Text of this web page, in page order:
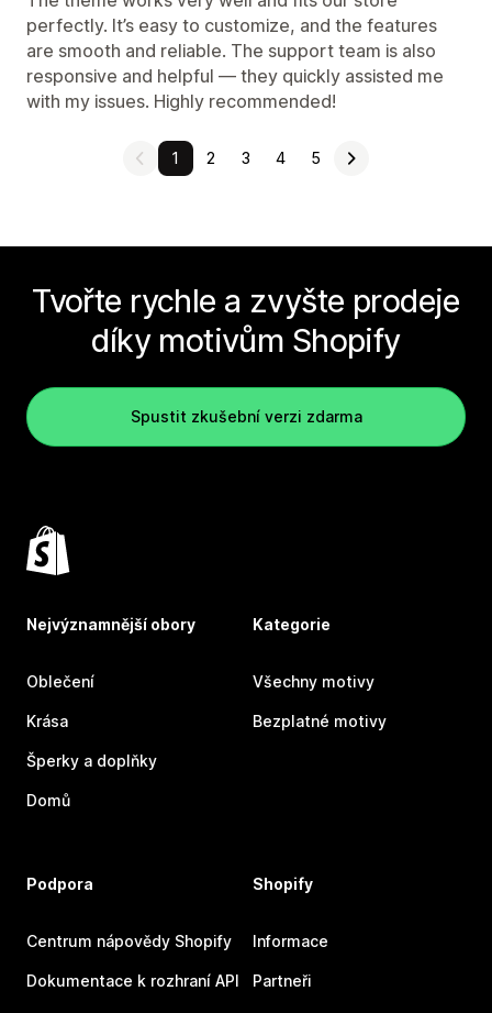
perfectly. It’s easy to customize, and the features
are smooth and reliable. The support team is also
responsive and helpful — they quickly assisted me
with my issues. Highly recommended!
1 2 3 4 5
Tvořte rychle a zvyšte prodeje
díky motivům Shopify
Spustit zkušební verzi zdarma
Nejvýznamnější obory
Oblečení
Krása
Šperky a doplňky
Domů
Kategorie
Všechny motivy
Bezplatné motivy
Podpora
Centrum nápovědy Shopify
Dokumentace k rozhraní API
Shopify
Informace
Partneři